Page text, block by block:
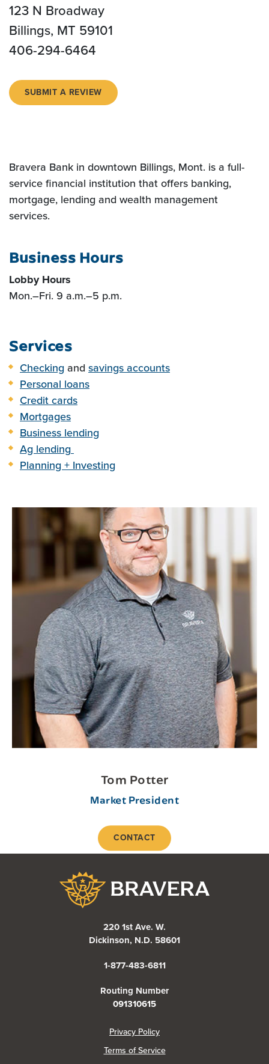
123 N Broadway
Billings, MT 59101
406-294-6464
SUBMIT A REVIEW(OPENS IN A NEW WINDOW)
Bravera Bank in downtown Billings, Mont. is a full-
service financial institution that offers banking,
mortgage, lending and wealth management
services.
Business Hours
Lobby Hours
Mon.–Fri. 9 a.m.–5 p.m.
Services
Checkingandsavings accounts
Personal loans
Credit cards
Mortgages
Business lending
Ag lending
Planning + Investing
Tom Potter
Market President
CONTACT
220 1st Ave. W.
Dickinson, N.D. 58601
1-877-483-6811
Routing Number
091310615
Privacy Policy(Opens in a new Window)
Terms of Service